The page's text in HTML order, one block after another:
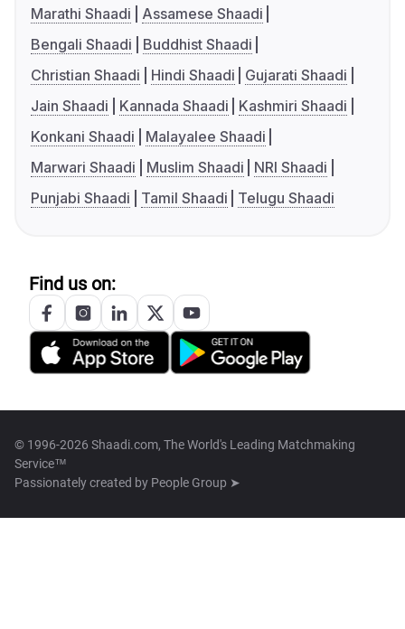
Marathi Shaadi
Assamese Shaadi
Bengali Shaadi
Buddhist Shaadi
Christian Shaadi
Hindi Shaadi
Gujarati Shaadi
Jain Shaadi
Kannada Shaadi
Kashmiri Shaadi
Konkani Shaadi
Malayalee Shaadi
Marwari Shaadi
Muslim Shaadi
NRI Shaadi
Punjabi Shaadi
Tamil Shaadi Telugu Shaadi
Find us on:
© 1996-2026 Shaadi.com, The World's Leading Matchmaking
Service™
Passionately created by People Group ➤